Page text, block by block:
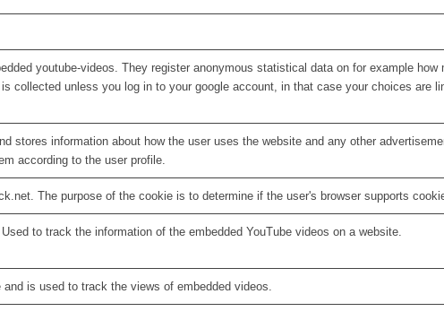
youtube-videos. They register anonymous statistical data on for example
collected unless you log in to your google account, in that case your choices are
stores information about how the user uses the website and any other
according to the user profile.
The purpose of the cookie is to determine if the user's browser supports
to track the information of the embedded YouTube videos on a website.
is used to track the views of embedded videos.